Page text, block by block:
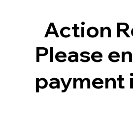
Action
Please
payment